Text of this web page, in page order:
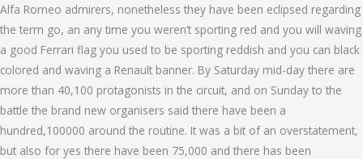
Alfa Romeo admirers, nonetheless they have been eclipsed regarding
the term go, an any time you weren’t sporting red and you will waving
a good Ferrari flag you used to be sporting reddish and you can black
colored and waving a Renault banner. By Saturday mid-day there are
more than 40,100 protagonists in the circuit, and on Sunday to the
battle the brand new organisers said there have been a
hundred,100000 around the routine. It was a bit of an overstatement,
but also for yes there have been 75,000 and there has been